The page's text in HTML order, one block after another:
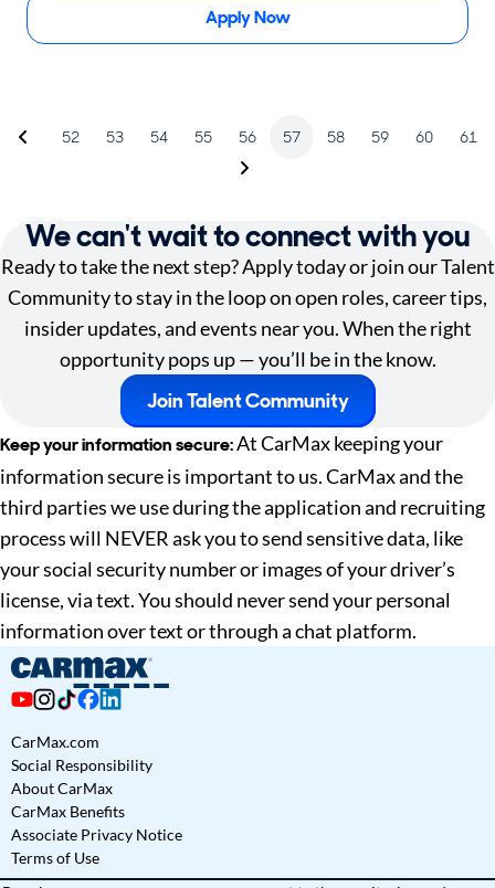
Apply Now
52 53 54 55 56 57 58 59 60 61
We can't wait to connect with you
Ready to take the next step? Apply today or join our Talent
Community to stay in the loop on open roles, career tips,
insider updates, and events near you. When the right
opportunity pops up — you’ll be in the know.
Join Talent Community
Keep your information secure:At CarMax keeping your
information secure is important to us. CarMax and the
third parties we use during the application and recruiting
process will NEVER ask you to send sensitive data, like
your social security number or images of your driver’s
license, via text. You should never send your personal
information over text or through a chat platform.
CarMax.com
Social Responsibility
About CarMax
CarMax Benefits
Associate Privacy Notice
Terms of Use